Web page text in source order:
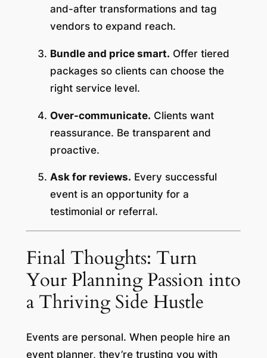
and-after transformations and tag
vendors to expand reach.
Bundle and price smart. Offer tiered
packages so clients can choose the
right service level.
Over-communicate. Clients want
reassurance. Be transparent and
proactive.
Ask for reviews. Every successful
event is an opportunity for a
testimonial or referral.
Final Thoughts: Turn
Your Planning Passion into
a Thriving Side Hustle
Events are personal. When people hire an
event planner, they’re trusting you with